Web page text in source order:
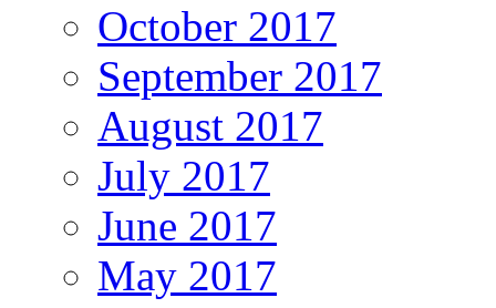
October 2017
September 2017
August 2017
July 2017
June 2017
May 2017